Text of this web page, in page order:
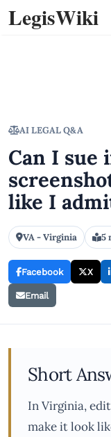
LegisWiki
AI LEGAL Q&A
Can I sue
like I
VA - Virginia 5
Facebook X
Email
Short
In Virginia,
make it look